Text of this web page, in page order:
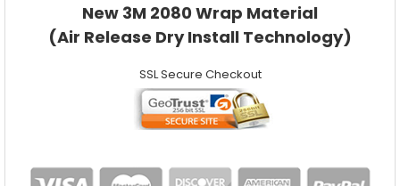
New 3M 2080 Wrap Material
(Air Release Dry Install Technology)
SSL Secure Checkout